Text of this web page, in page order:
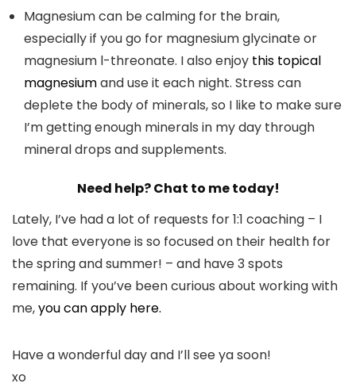
Magnesium can be calming for the brain,
especially if you go for magnesium glycinate or
magnesium l-threonate. I also enjoy this topical
magnesiumand use it each night. Stress can
deplete the body of minerals, so I like to make sure
I’m getting enough minerals in my day through
mineral drops and supplements.
Need help? Chat to me today!
Lately, I’ve had a lot of requests for 1:1 coaching – I
love that everyone is so focused on their health for
the spring and summer! – and have 3 spots
remaining. If you’ve been curious about working with
me,you can apply here.
Have a wonderful day and I’ll see ya soon!
xo